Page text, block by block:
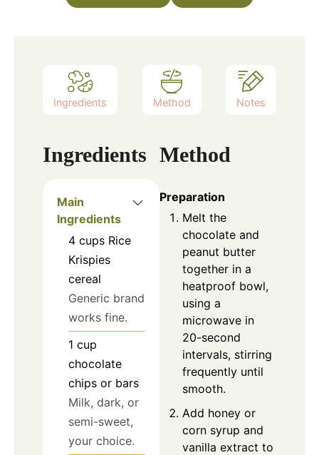
Ingredients Method Notes
Ingredients
Main
Ingredients
4 cups Rice
Krispies
cereal
Generic brand
works fine.
1 cup
chocolate
chips or bars
Milk, dark, or
semi-sweet,
your choice.
Method
Preparation
Melt the
chocolate and
peanut butter
together in a
heatproof bowl,
using a
microwave in
20-second
intervals, stirring
frequently until
smooth.
Add honey or
corn syrup and
vanilla extract to